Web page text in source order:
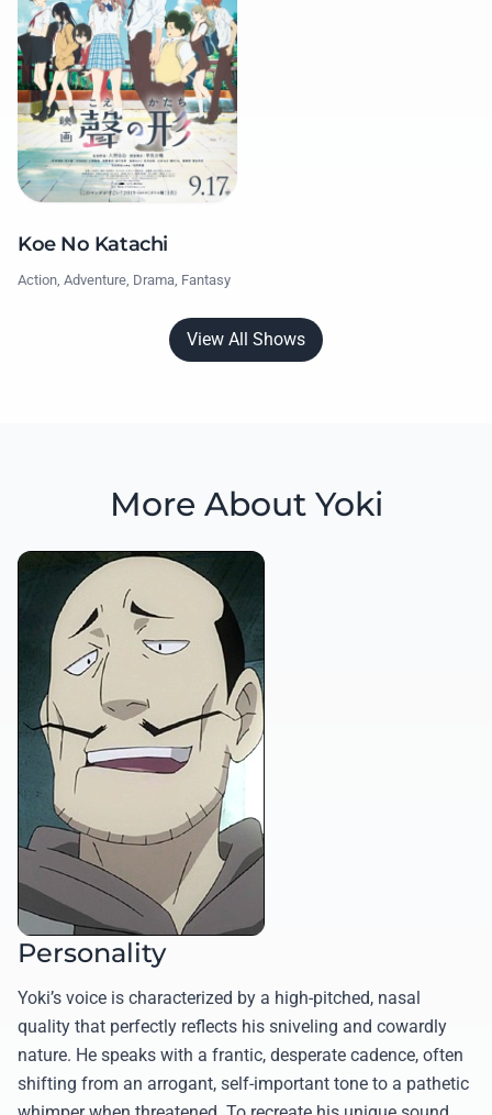
Koe No Katachi
Action, Adventure, Drama, Fantasy
View All Shows
More About Yoki
Personality
Yoki’s voice is characterized by a high-pitched, nasal
quality that perfectly reflects his sniveling and cowardly
nature. He speaks with a frantic, desperate cadence, often
shifting from an arrogant, self-important tone to a pathetic